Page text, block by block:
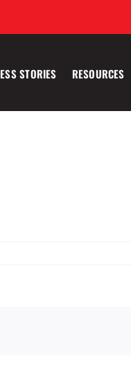
STORIES RESOURCES